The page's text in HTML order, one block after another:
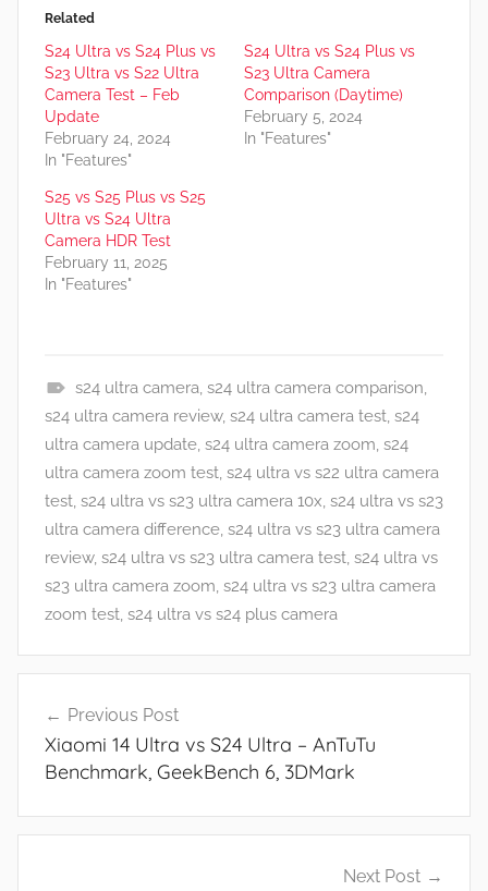
Related
S24 Ultra vs S24 Plus vs
S23 Ultra vs S22 Ultra
Camera Test – Feb
Update
February 24, 2024
In "Features"
S24 Ultra vs S24 Plus vs
S23 Ultra Camera
Comparison (Daytime)
February 5, 2024
In "Features"
S25 vs S25 Plus vs S25
Ultra vs S24 Ultra
Camera HDR Test
February 11, 2025
In "Features"
F
e
a
t
u
r
e
s
N
s
,
R
e
s24 ultra camera, s24 ultra camera comparison,
s24 ultra camera review, s24 ultra camera test, s24
ultra camera update, s24 ultra camera zoom, s24
ultra camera zoom test, s24 ultra vs s22 ultra camera
test, s24 ultra vs s23 ultra camera 10x, s24 ultra vs s23
ultra camera difference, s24 ultra vs s23 ultra camera
review, s24 ultra vs s23 ultra camera test, s24 ultra vs
s23 ultra camera zoom, s24 ultra vs s23 ultra camera
zoom test, s24 ultra vs s24 plus camera
navigation
Previous Post
Xiaomi 14 Ultra vs S24 Ultra – AnTuTu
Benchmark, GeekBench 6, 3DMark
Next Post